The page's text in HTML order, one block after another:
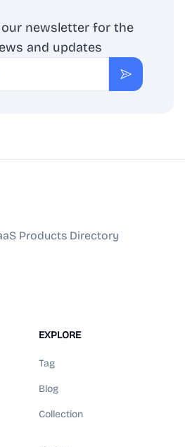
newsletter for the
and updates
Subscribe
Products Directory
EXPLORE
Tag
Blog
Collection